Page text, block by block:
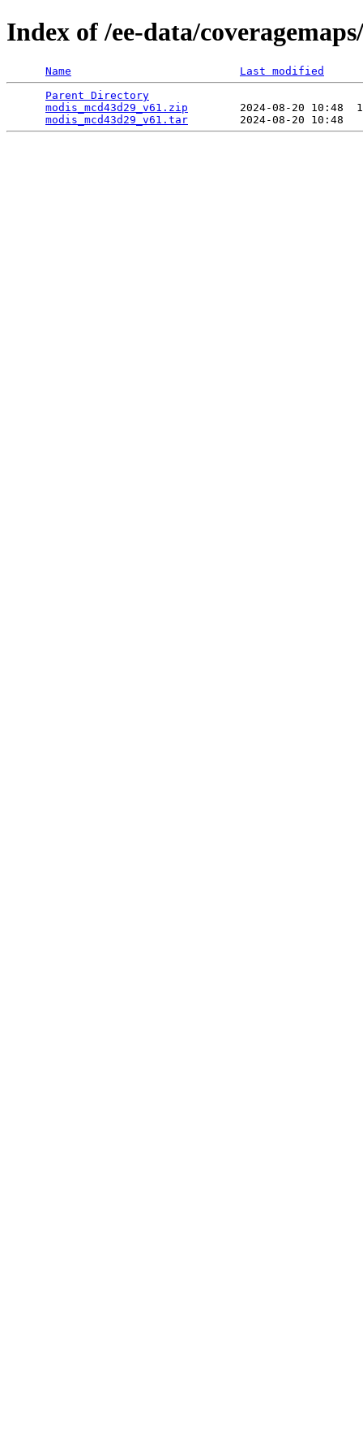
Index of /ee-data/
Name
Last modified
Parent Directory
modis_mcd43d29_v61.zip
2024-08-20 10:48
modis_mcd43d29_v61.tar